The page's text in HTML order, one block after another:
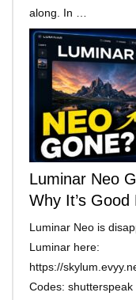
along. In …
Luminar Neo
Why It’s Good
Luminar Neo is
Luminar here:
https://
Codes: